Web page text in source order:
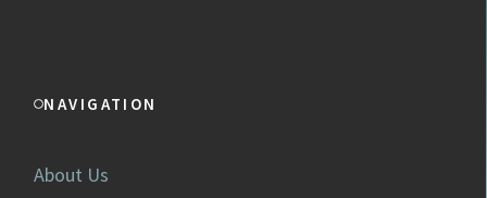
NAVIGATION
About Us